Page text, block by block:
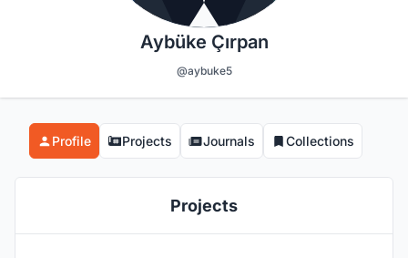
Aybüke Çırpan
@aybuke5
Profile Projects Journals Collections
Projects